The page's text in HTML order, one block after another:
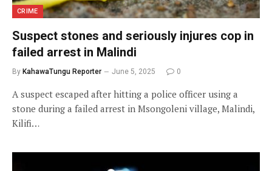
CRIME
Suspect stones and seriously injures cop in
failed arrest in Malindi
By KahawaTungu Reporter June 5, 2025 0
A suspect escaped after hitting a police officer using a
stone during a failed arrest in Msongoleni village, Malindi,
Kilifi…